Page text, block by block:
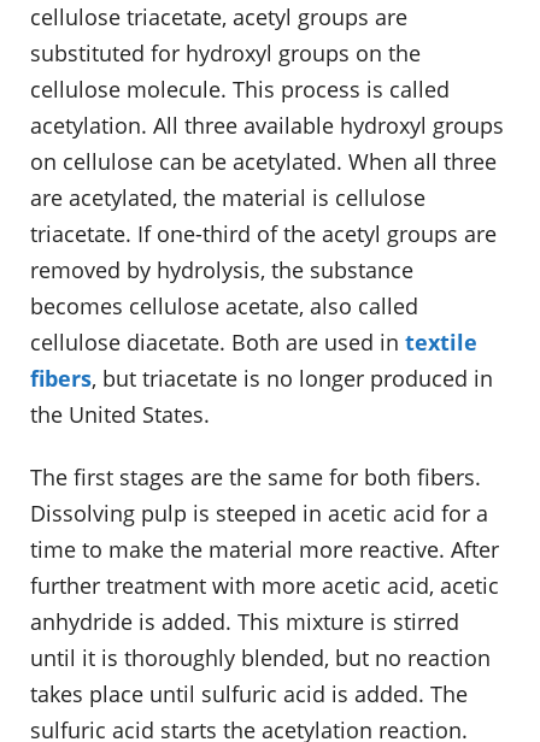
cellulose triacetate, acetyl groups are
substituted for hydroxyl groups on the
cellulose molecule. This process is called
acetylation. All three available hydroxyl groups
on cellulose can be acetylated. When all three
are acetylated, the material is cellulose
triacetate. If one-third of the acetyl groups are
removed by hydrolysis, the substance
becomes cellulose acetate, also called
cellulose diacetate. Both are used in textile
fibers, but triacetate is no longer produced in
the United States.
The first stages are the same for both fibers.
Dissolving pulp is steeped in acetic acid for a
time to make the material more reactive. After
further treatment with more acetic acid, acetic
anhydride is added. This mixture is stirred
until it is thoroughly blended, but no reaction
takes place until sulfuric acid is added. The
sulfuric acid starts the acetylation reaction.